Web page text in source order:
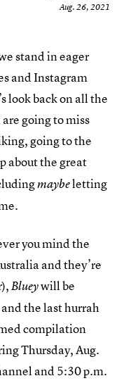
Aug. 26, 2021
stand in eager
and Instagram
look back on all the
going to miss
going to the
about the great
maybeletting
you mind the
and they’re
Blueywill be
the last hurrah
compilation
Thursday, Aug.
and 5:30 p.m.